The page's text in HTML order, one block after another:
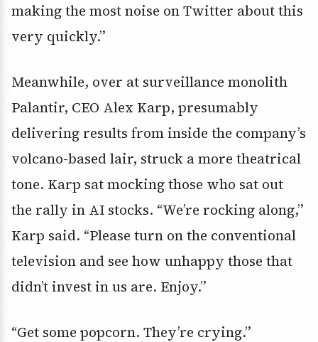
making the most noise on Twitter about this
very quickly.”
Meanwhile, over at surveillance monolith
Palantir, CEO Alex Karp, presumably
delivering results from inside the company’s
volcano-based lair, struck a more theatrical
tone. Karp sat mocking those who sat out
the rally in AI stocks. “We’re rocking along,”
Karp said. “Please turn on the conventional
television and see how unhappy those that
didn’t invest in us are. Enjoy.”
“Get some popcorn. They’re crying.”